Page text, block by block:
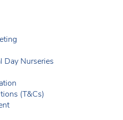
Day Nurseries
(T&Cs)